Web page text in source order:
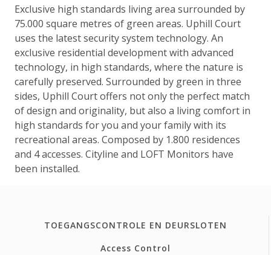
Exclusive high standards living area surrounded by
75.000 square metres of green areas. Uphill Court
uses the latest security system technology. An
exclusive residential development with advanced
technology, in high standards, where the nature is
carefully preserved. Surrounded by green in three
sides, Uphill Court offers not only the perfect match
of design and originality, but also a living comfort in
high standards for you and your family with its
recreational areas. Composed by 1.800 residences
and 4 accesses. Cityline and LOFT Monitors have
been installed.
TOEGANGSCONTROLE EN DEURSLOTEN
Access Control